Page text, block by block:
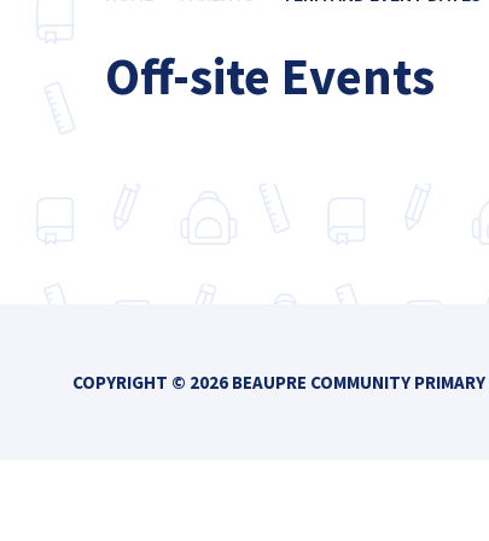
Off-site Events
COPYRIGHT © 2026 BEAUPRE COMMUNITY